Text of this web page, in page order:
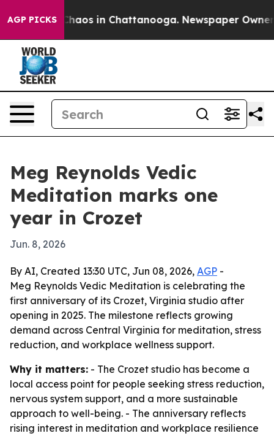
AGP PICKSChaos in Chattanooga. Newspaper Owner
Meg Reynolds Vedic
Meditation marks one
year in Crozet
Jun. 8, 2026
By AI, Created 13:30 UTC, Jun 08, 2026, AGP -
Meg Reynolds Vedic Meditation is celebrating the
first anniversary of its Crozet, Virginia studio after
opening in 2025. The milestone reflects growing
demand across Central Virginia for meditation, stress
reduction, and workplace wellness support.
Why it matters: - The Crozet studio has become a
local access point for people seeking stress reduction,
nervous system support, and a more sustainable
approach to well-being. - The anniversary reflects
rising interest in meditation and workplace resilience